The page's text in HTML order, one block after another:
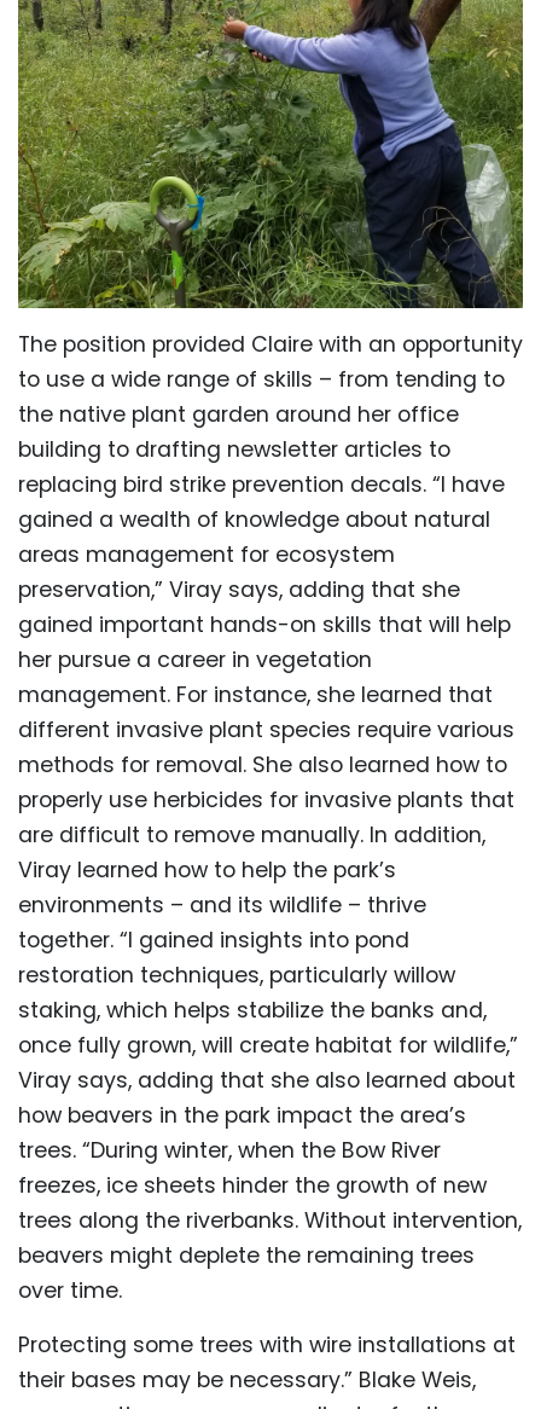
The position provided Claire with an opportunity
to use a wide range of skills – from tending to
the native plant garden around her office
building to drafting newsletter articles to
replacing bird strike prevention decals. “I have
gained a wealth of knowledge about natural
areas management for ecosystem
preservation,” Viray says, adding that she
gained important hands-on skills that will help
her pursue a career in vegetation
management. For instance, she learned that
different invasive plant species require various
methods for removal. She also learned how to
properly use herbicides for invasive plants that
are difficult to remove manually. In addition,
Viray learned how to help the park’s
environments – and its wildlife – thrive
together. “I gained insights into pond
restoration techniques, particularly willow
staking, which helps stabilize the banks and,
once fully grown, will create habitat for wildlife,”
Viray says, adding that she also learned about
how beavers in the park impact the area’s
trees. “During winter, when the Bow River
freezes, ice sheets hinder the growth of new
trees along the riverbanks. Without intervention,
beavers might deplete the remaining trees
over time.
Protecting some trees with wire installations at
their bases may be necessary.” Blake Weis,